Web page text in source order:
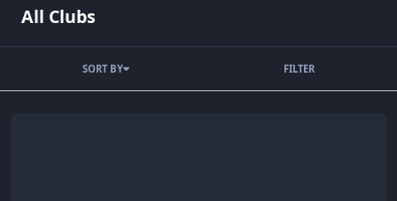
All Clubs
SORT BY FILTER